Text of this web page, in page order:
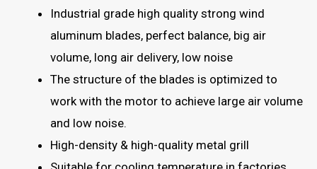
Industrial grade high quality strong wind
aluminum blades, perfect balance, big air
volume, long air delivery, low noise
The structure of the blades is optimized to
work with the motor to achieve large air volume
and low noise.
High-density & high-quality metal grill